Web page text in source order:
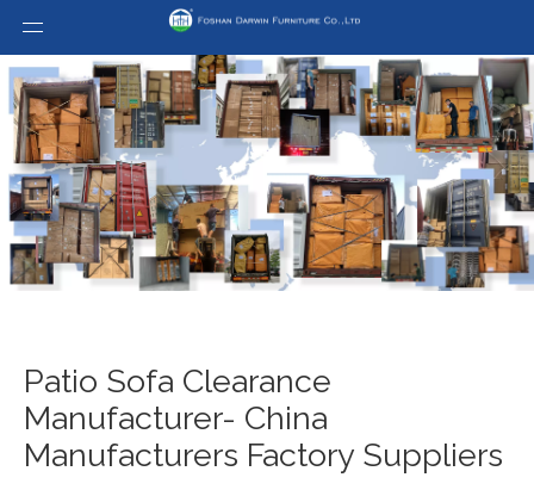
Patio Sofa Clearance
Manufacturer- China
Manufacturers Factory Suppliers